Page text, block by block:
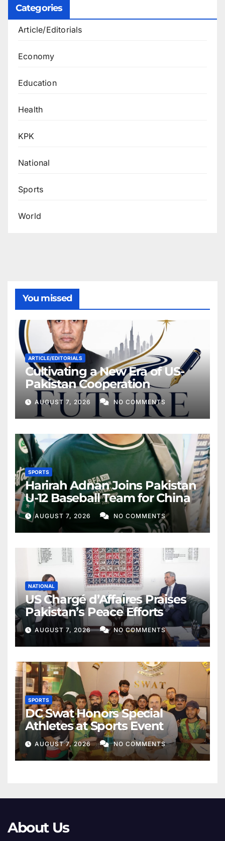
Categories
Article/Editorials
Economy
Education
Health
KPK
National
Sports
World
You missed
ARTICLE/EDITORIALS
Cultivating a New Era of US-
Pakistan Cooperation
AUGUST 7, 2026 NO COMMENTS
SPORTS
Harirah Adnan Joins Pakistan
U-12 Baseball Team for China
AUGUST 7, 2026 NO COMMENTS
NATIONAL
US Chargé d’Affaires Praises
Pakistan’s Peace Efforts
AUGUST 7, 2026 NO COMMENTS
SPORTS
DC Swat Honors Special
Athletes at Sports Event
AUGUST 7, 2026 NO COMMENTS
About Us